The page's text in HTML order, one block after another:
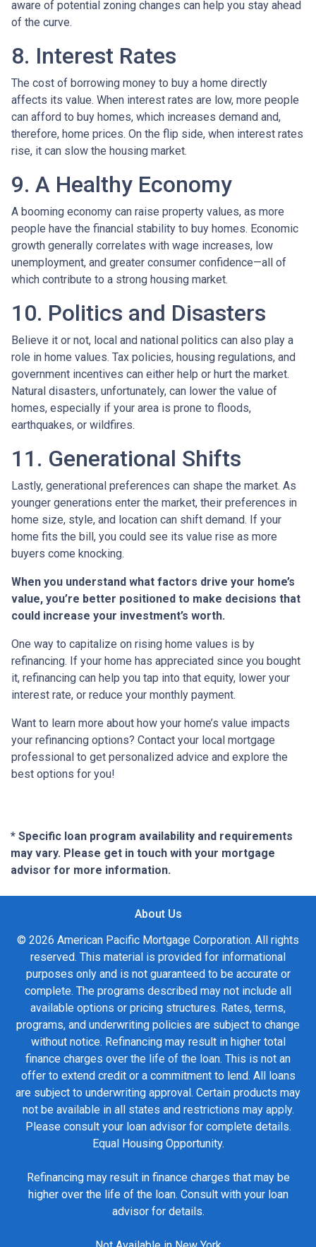
aware of potential zoning changes can help you stay ahead
of the curve.
8. Interest Rates
The cost of borrowing money to buy a home directly
affects its value. When interest rates are low, more people
can afford to buy homes, which increases demand and,
therefore, home prices. On the flip side, when interest rates
rise, it can slow the housing market.
9. A Healthy Economy
A booming economy can raise property values, as more
people have the financial stability to buy homes. Economic
growth generally correlates with wage increases, low
unemployment, and greater consumer confidence—all of
which contribute to a strong housing market.
10. Politics and Disasters
Believe it or not, local and national politics can also play a
role in home values. Tax policies, housing regulations, and
government incentives can either help or hurt the market.
Natural disasters, unfortunately, can lower the value of
homes, especially if your area is prone to floods,
earthquakes, or wildfires.
11. Generational Shifts
Lastly, generational preferences can shape the market. As
younger generations enter the market, their preferences in
home size, style, and location can shift demand. If your
home fits the bill, you could see its value rise as more
buyers come knocking.
When you understand what factors drive your home’s
value, you’re better positioned to make decisions that
could increase your investment’s worth.
One way to capitalize on rising home values is by
refinancing. If your home has appreciated since you bought
it, refinancing can help you tap into that equity, lower your
interest rate, or reduce your monthly payment.
Want to learn more about how your home’s value impacts
your refinancing options? Contact your local mortgage
professional to get personalized advice and explore the
best options for you!
* Specific loan program availability and requirements
may vary. Please get in touch with your mortgage
advisor for more information.
About Us
© 2026 American Pacific Mortgage Corporation. All rights
reserved. This material is provided for informational
purposes only and is not guaranteed to be accurate or
complete. The programs described may not include all
available options or pricing structures. Rates, terms,
programs, and underwriting policies are subject to change
without notice. Refinancing may result in higher total
finance charges over the life of the loan. This is not an
offer to extend credit or a commitment to lend. All loans
are subject to underwriting approval. Certain products may
not be available in all states and restrictions may apply.
Please consult your loan advisor for complete details.
Equal Housing Opportunity.
Refinancing may result in finance charges that may be
higher over the life of the loan. Consult with your loan
advisor for details.